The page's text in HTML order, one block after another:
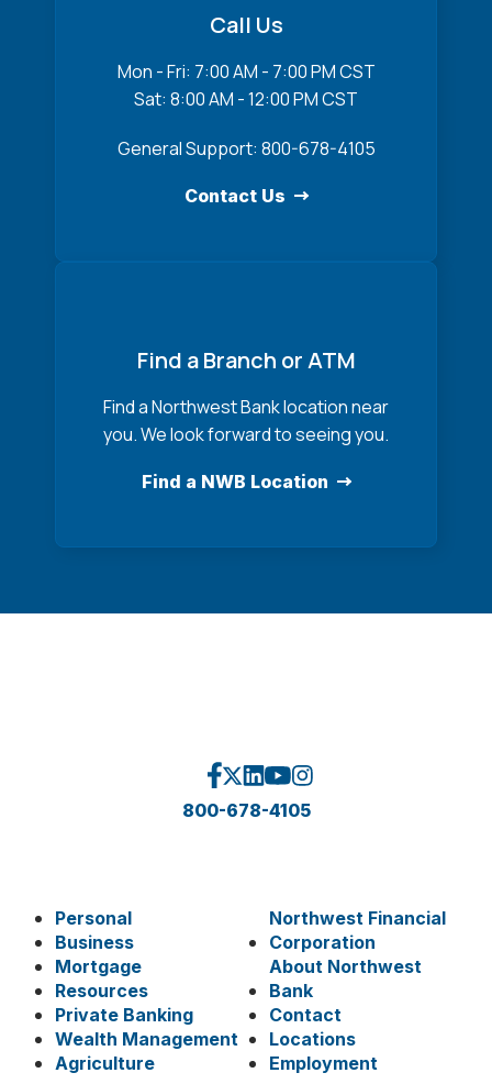
Call Us
Mon - Fri: 7:00 AM - 7:00 PM CST
Sat: 8:00 AM - 12:00 PM CST
General Support: 800-678-4105
Contact Us
Find a Branch or ATM
Find a Northwest Bank location near
you. We look forward to seeing you.
Find a NWB Location
800-678-4105
Personal
Business
Mortgage
Resources
Private Banking
Wealth Management
Agriculture
Northwest Financial
Corporation
About Northwest
Bank
Contact
Locations
Employment